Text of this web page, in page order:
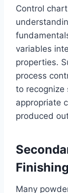
Control
variables
properties.
process
to recognize
appropriate
produced
Many